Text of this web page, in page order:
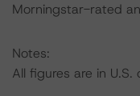
Morningstar-rated
Notes:
All figures are in